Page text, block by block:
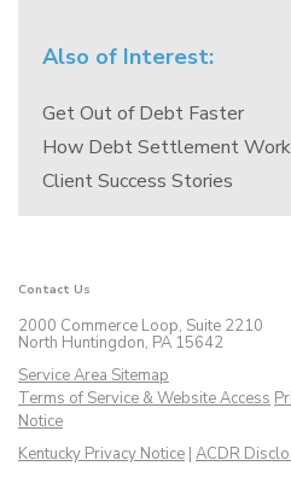
Also of Interest:
Get Out of Debt Faster
How Debt Settlement
Client Success Stories
Contact Us
2000 Commerce Loop, Suite 2210
North Huntingdon, PA 15642
Service Area Sitemap
Terms of Service & Website Access
Notice
Kentucky Privacy Notice | ACDR